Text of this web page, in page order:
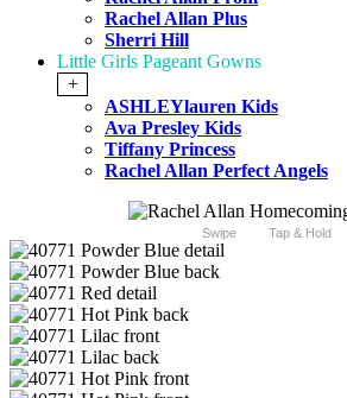
Rachel Allan Plus
Sherri Hill
Little Girls Pageant Gowns
+
ASHLEYlauren Kids
Ava Presley Kids
Tiffany Princess
Rachel Allan Perfect Angels
Swipe Tap & Hold